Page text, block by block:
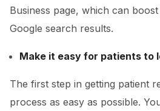
Business page, which can
Google search results.
Make it easy for patients to
The first step in getting patient
process as easy as possible.